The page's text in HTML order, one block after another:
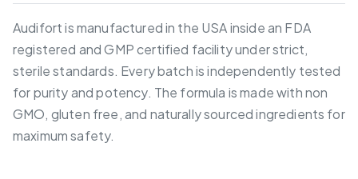
Audifort is manufactured in the USA inside an FDA
registered and GMP certified facility under strict,
sterile standards. Every batch is independently tested
for purity and potency. The formula is made with non
GMO, gluten free, and naturally sourced ingredients for
maximum safety.